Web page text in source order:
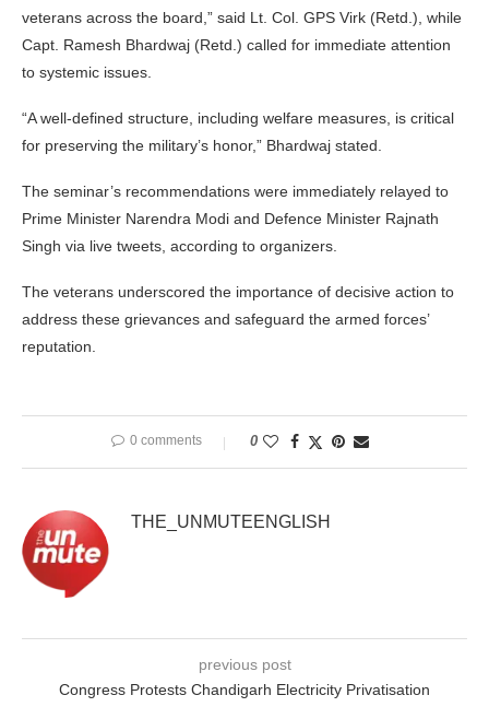
veterans across the board,” said Lt. Col. GPS Virk (Retd.), while
Capt. Ramesh Bhardwaj (Retd.) called for immediate attention
to systemic issues.
“A well-defined structure, including welfare measures, is critical
for preserving the military’s honor,” Bhardwaj stated.
The seminar’s recommendations were immediately relayed to
Prime Minister Narendra Modi and Defence Minister Rajnath
Singh via live tweets, according to organizers.
The veterans underscored the importance of decisive action to
address these grievances and safeguard the armed forces’
reputation.
0 comments 0
THE_UNMUTEENGLISH
previous post
Congress Protests Chandigarh Electricity Privatisation